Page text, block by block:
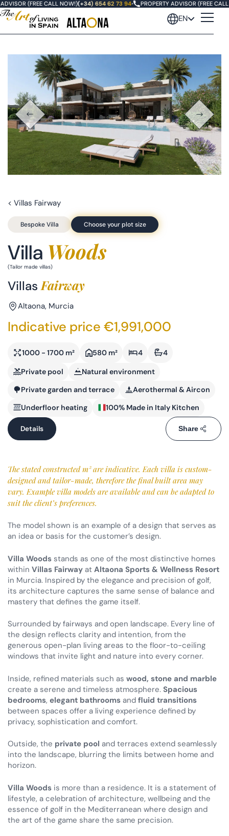
(FREE CALL NOW!)(+34) 654 62 73 94• PROPERTY ADVISOR (FREE CALL
EN
< Villas Fairway
Bespoke Villa Choose your plot size
Villa Woods
(Tailor made villas)
VillasFairway
Altaona, Murcia
Indicative price €1,991,000
1000 - 1700 m² 580 m² 4 4
Private pool
Natural environment
Private garden and terrace
Aerothermal & Aircon
Underfloor heating
100% Made in Italy Kitchen
Details Share
The stated constructed m² are indicative. Each villa is custom-
designed and tailor-made, therefore the final built area may
vary. Example villa models are available and can be adapted to
suit the client’s preferences.
The model shown is an example of a design that serves as
an idea or basis for the customer’s design.
Villa Woods stands as one of the most distinctive homes
within Villas Fairway at Altaona Sports & Wellness Resort
in Murcia. Inspired by the elegance and precision of golf,
its architecture captures the same sense of balance and
mastery that defines the game itself.
Surrounded by fairways and open landscape. Every line of
the design reflects clarity and intention, from the
generous open-plan living areas to the floor-to-ceiling
windows that invite light and nature into every corner.
Inside, refined materials such as wood, stone and marble
create a serene and timeless atmosphere. Spacious
bedrooms, elegant bathrooms and fluid transitions
between spaces offer a living experience defined by
privacy, sophistication and comfort.
Outside, the private pool and terraces extend seamlessly
into the landscape, blurring the limits between home and
horizon.
Villa Woods is more than a residence. It is a statement of
lifestyle, a celebration of architecture, wellbeing and the
essence of golf in the Mediterranean where design and
the art of the game share the same precision.